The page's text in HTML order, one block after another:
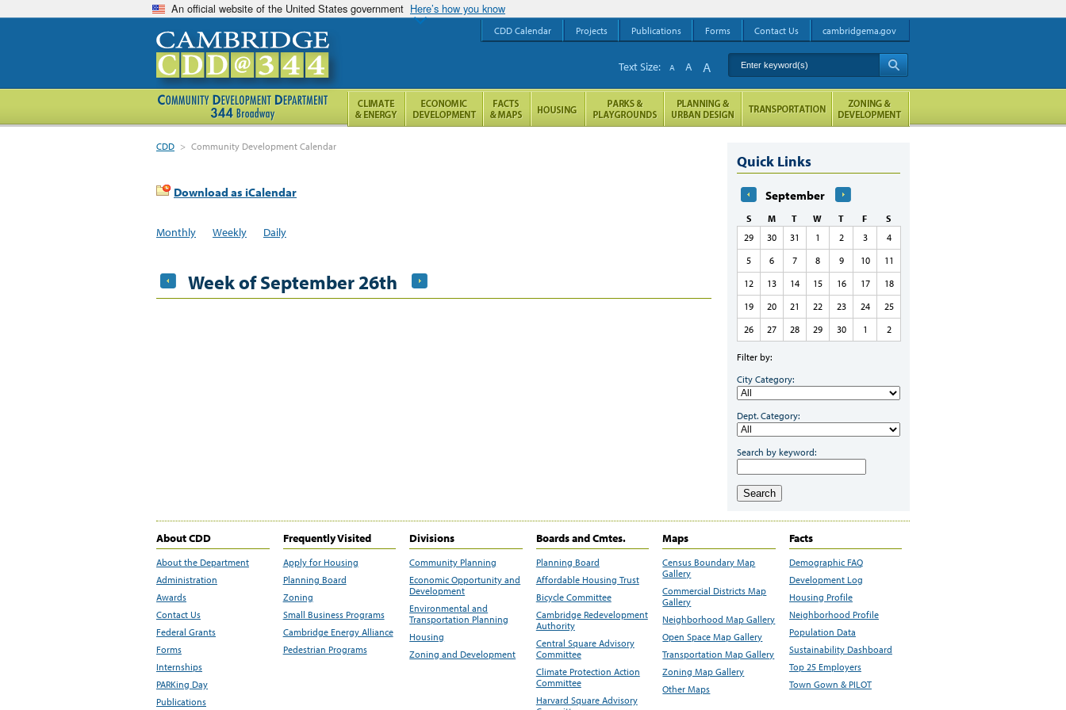
An official website of the United States government Here’s how you know
CDD > Community Development Calendar
Download as iCalendar
Monthly Weekly Daily
Week of September 26th
Quick Links
September
S M T W T F
S
29
30 31 1 2 3
4
5
6 7 8 9 10
11
12
13 14 15 16 17
18
19
20 21 22 23 24
25
26
27 28 29 30 1 2
Filter by:
City Category:
Dept. Category:
Search by keyword:
Search
About CDD
About the Department
Administration
Awards
Contact Us
Federal Grants
Forms
Internships
PARKing Day
Publications
Frequently Visited
Apply for Housing
Planning Board
Zoning
Small Business Programs
Cambridge Energy Alliance
Pedestrian Programs
Divisions
Community Planning
Economic Opportunity and
Development
Environmental and
Transportation Planning
Housing
Zoning and Development
Boards and Cmtes.
Planning Board
Affordable Housing Trust
Bicycle Committee
Cambridge Redevelopment
Authority
Central Square Advisory
Committee
Climate Protection Action
Committee
Harvard Square Advisory
Maps
Census Boundary Map
Gallery
Commercial Districts Map
Gallery
Neighborhood Map Gallery
Open Space Map Gallery
Transportation Map Gallery
Zoning Map Gallery
Other Maps
Facts
Demographic FAQ
Development Log
Housing Profile
Neighborhood Profile
Population Data
Sustainability Dashboard
Top 25 Employers
Town Gown & PILOT
CDD Calendar Projects Publications Forms Contact Us cambridgema.gov
Enter keyword(s)
Text Size: A A A